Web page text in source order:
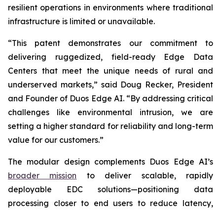
resilient operations in environments where traditional
infrastructure is limited or unavailable.
“This patent demonstrates our commitment to
delivering ruggedized, field-ready Edge Data
Centers that meet the unique needs of rural and
underserved markets,” said Doug Recker, President
and Founder of Duos Edge AI. “By addressing critical
challenges like environmental intrusion, we are
setting a higher standard for reliability and long-term
value for our customers.”
The modular design complements Duos Edge AI’s
broader mission to deliver scalable, rapidly
deployable EDC solutions—positioning data
processing closer to end users to reduce latency,